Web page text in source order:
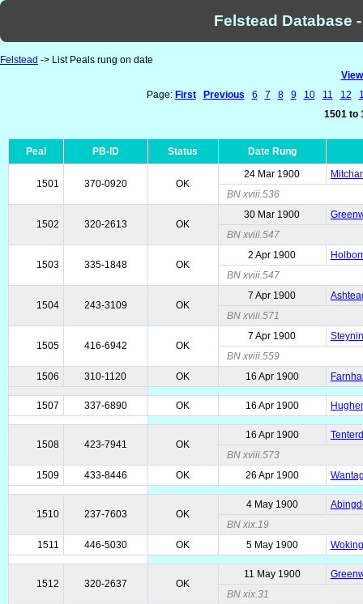
Felstead Database
Felstead -> List Peals rung on date
Page: First Previous 6 7 8 9 10 11 12
1501 to
Peal PB-ID Status Date Rung
1501 370-0920 OK
24 Mar 1900
BN xviii.536
1502 320-2613 OK
30 Mar 1900
BN xviii.547
1503 335-1848 OK
2 Apr 1900
BN xviii.547
1504 243-3109 OK
7 Apr 1900
BN xviii.571
1505 416-6942 OK
7 Apr 1900
BN xviii.559
1506
310-1120 OK 16 Apr 1900
1507 337-6890 OK 16 Apr 1900
1508 423-7941 OK
16 Apr 1900
BN xviii.573
1509
433-8446 OK 26 Apr 1900
1510 237-7603 OK
4 May 1900
BN xix.19
1511
446-5030 OK 5 May 1900
1512 320-2637 OK
11 May 1900
BN xix.31